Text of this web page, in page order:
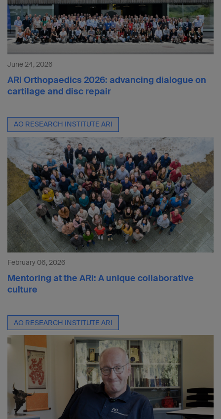
June 24, 2026
ARI Orthopaedics 2026: advancing dialogue on
cartilage and disc repair
AO RESEARCH INSTITUTE ARI
February 06, 2026
Mentoring at the ARI: A unique collaborative
culture
AO RESEARCH INSTITUTE ARI